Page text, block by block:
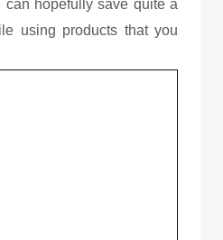
hopefully save quite a
using products that you